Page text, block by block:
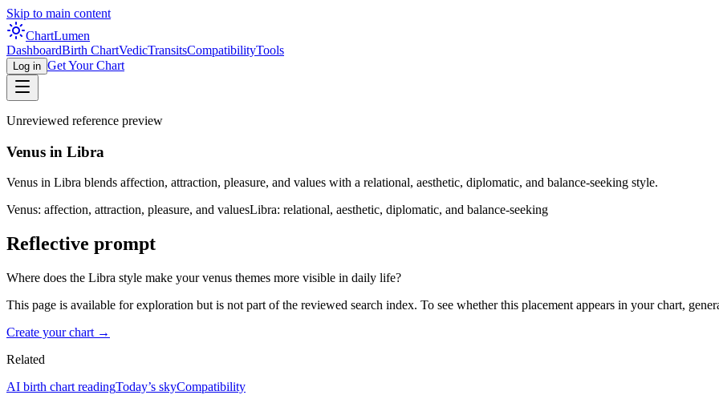
Skip to main content
ChartLumen
DashboardBirth ChartVedicTransitsCompatibilityTools
Log in Get Your Chart
Unreviewed reference preview
Venus in Libra
Venus in Libra blends affection, attraction, pleasure, and values with a relational, aesthetic, diplomatic, and balance-seeking style.
Venus: affection, attraction, pleasure, and valuesLibra: relational, aesthetic, diplomatic, and balance-seeking
Reflective prompt
Where does the Libra style make your venus themes more visible in daily life?
This page is available for exploration but is not part of the reviewed search index. To see whether this placement appears in your chart,
Create your chart →
Related
AI birth chart readingToday’s skyCompatibility